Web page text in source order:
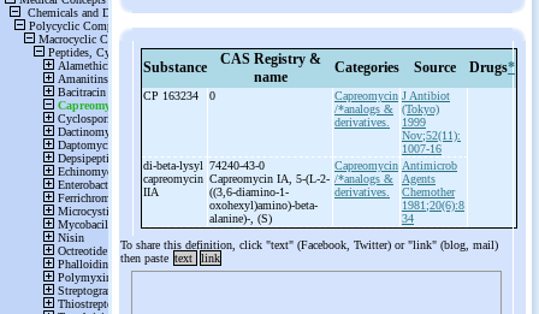
Substance
CAS Registry &
name
Categories Source Drugs*
CP 163234 0
Capreomycin
/*analogs &
derivatives.
J Antibiot
(Tokyo)
1999
Nov;52(11):
1007-16
di-beta-lysyl
capreomycin
IIA
74240-43-0
Capreomycin IA, 5-(L-2-
((3,6-diamino-1-
oxohexyl)amino)-beta-
alanine)- , (S)
Capreomycin
/*analogs &
derivatives.
Antimicrob
Agents
Chemother
1981;20(6):8
34
To share this definition, click "text" (Facebook, Twitter) or "link" (blog, mail)
then paste text link